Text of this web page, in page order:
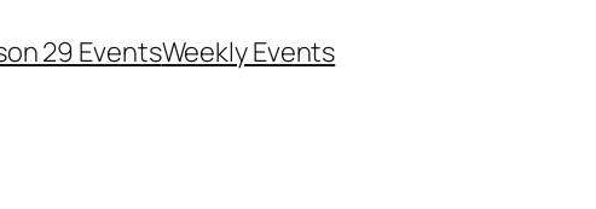
29 EventsWeekly Events